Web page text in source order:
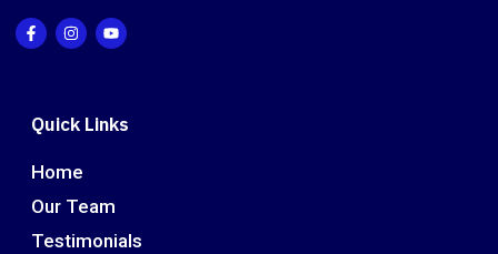
Quick Links
Home
Our Team
Testimonials